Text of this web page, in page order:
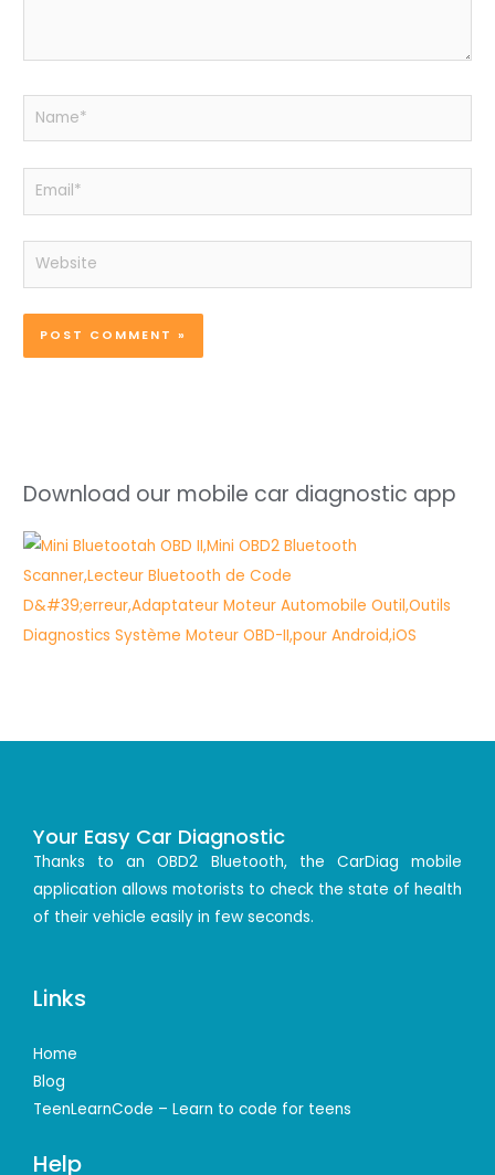
Name*
Email*
Website
Download our mobile car diagnostic app
Your Easy Car Diagnostic
Thanks to an OBD2 Bluetooth, the CarDiag mobile
application allows motorists to check the state of health
of their vehicle easily in few seconds.
Links
Home
Blog
TeenLearnCode – Learn to code for teens
Help